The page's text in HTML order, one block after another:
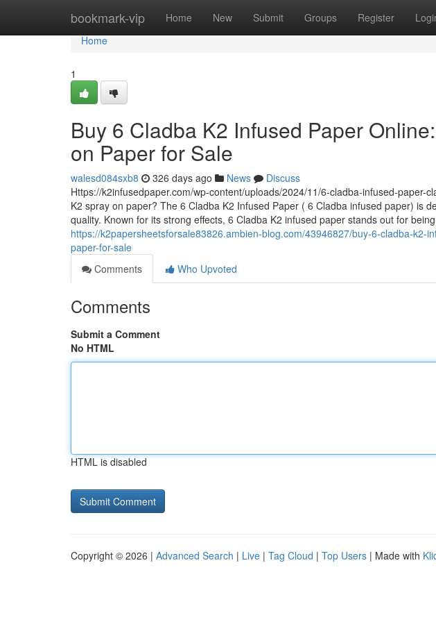
bookmark-vip Home New Submit Groups Register
Home
Home
1
Buy 6 Cladba K2 Infused Paper
on Paper for Sale
walesd084sxb8 326 days ago News
Discuss
Https://k2infusedpaper.com/wp-content/uploads/2024/11/6-cladba-infused-paper-
K2 spray on paper? The 6 Cladba K2 Infused Paper ( 6 Cladba infused paper) is
quality. Known for its strong effects, 6 Cladba K2 infused paper stands out for
https://k2papersheetsforsale83826.ambien-blog.com/43946827/buy-6-cladba-k2-
paper-for-sale
Comments
Who Upvoted
Comments
Submit a Comment
No HTML
HTML is disabled
Copyright © 2026 | Advanced Search | Live | Tag Cloud | Top Users | Made with